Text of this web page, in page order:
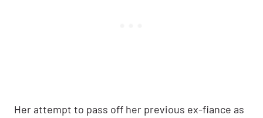
Her attempt to pass off her previous ex-fiance as